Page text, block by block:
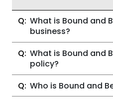
What is Bound and
business?
What is Bound and
policy?
Who is Bound and